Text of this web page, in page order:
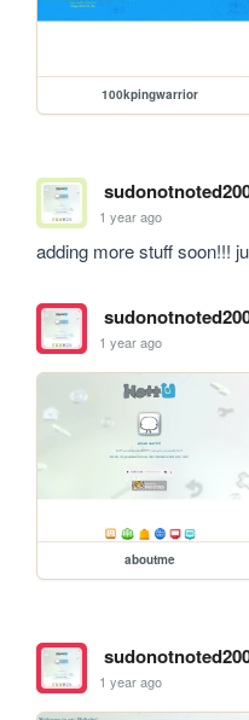
100kpingwarrior
1 year ago
adding more stuff soon!!!
1 year ago
aboutme
1 year ago